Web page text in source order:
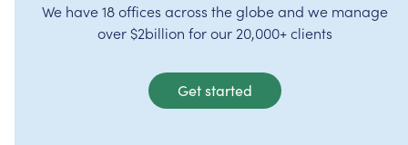
We have 18 offices across the globe and we manage
over $2billion for our 20,000+ clients
Get started